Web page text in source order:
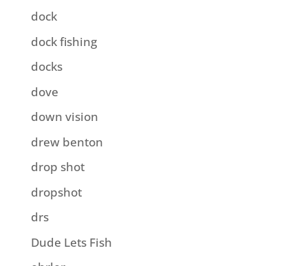
dock
dock fishing
docks
dove
down vision
drew benton
drop shot
dropshot
drs
Dude Lets Fish